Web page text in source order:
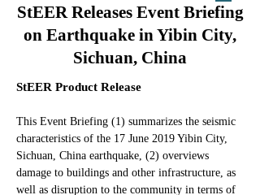
StEER Releases Event Briefing
on Earthquake in Yibin City,
Sichuan, China
StEER Product Release
This Event Briefing (1) summarizes the seismic
characteristics of the 17 June 2019 Yibin City,
Sichuan, China earthquake, (2) overviews
damage to buildings and other infrastructure, as
well as disruption to the community in terms of